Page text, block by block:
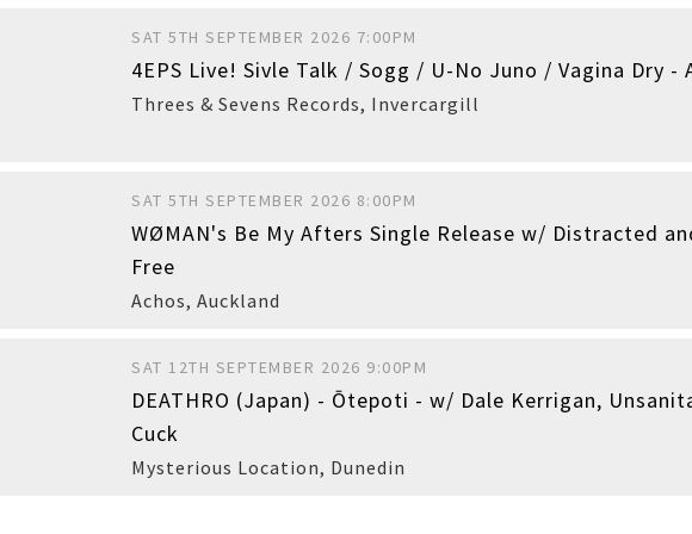
SAT 5TH SEPTEMBER 2026 7:00PM
4EPS Live! Sivle Talk / Sogg / U-No Juno / Vagina Dry -
Threes & Sevens Records, Invercargill
SAT 5TH SEPTEMBER 2026 8:00PM
WØMAN's Be My Afters Single Release w/ Distracted
Free
Achos, Auckland
SAT 12TH SEPTEMBER 2026 9:00PM
DEATHRO (Japan) - Ōtepoti - w/ Dale Kerrigan,
Cuck
Mysterious Location, Dunedin